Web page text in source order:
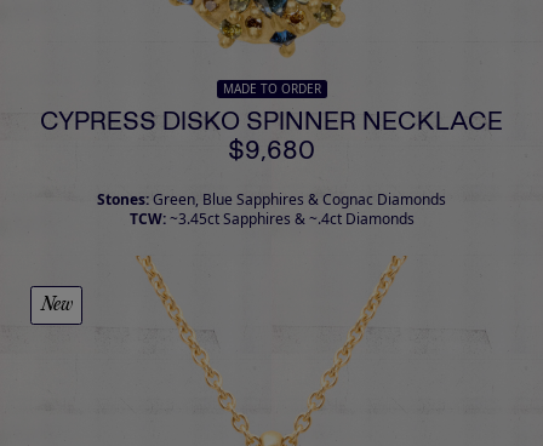
MADE TO ORDER
CYPRESS DISKO SPINNER NECKLACE
$9,680
Stones:Green, Blue Sapphires & Cognac Diamonds
TCW:~3.45ct Sapphires & ~.4ct Diamonds
New